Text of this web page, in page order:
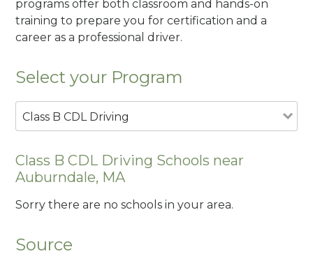
programs offer both classroom and hands-on
training to prepare you for certification and a
career as a professional driver.
Select your Program
Class B CDL Driving
Class B CDL Driving Schools near
Auburndale, MA
Sorry there are no schools in your area.
Source